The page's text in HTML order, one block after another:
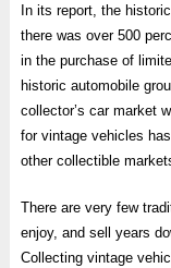
In its report, the
there was over 500
in the purchase of
historic automobile
collector’s car market
for vintage vehicles
other collectible
There are very few
enjoy, and sell years
Collecting vintage